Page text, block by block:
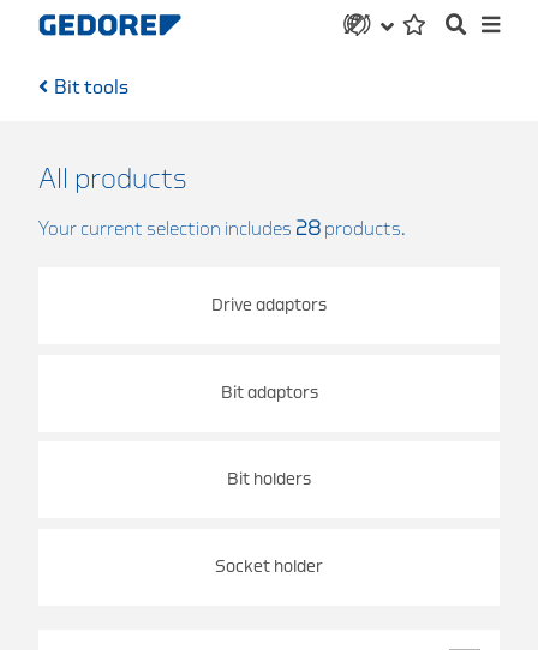
Bit tools
All products
Your current selection includes 28 products.
Drive adaptors
Bit adaptors
Bit holders
Socket holder